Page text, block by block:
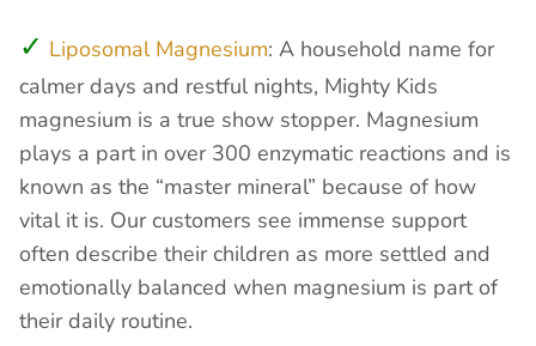
Liposomal Magnesium: A household name for
calmer days and restful nights, Mighty Kids
magnesium is a true show stopper. Magnesium
plays a part in over 300 enzymatic reactions and is
known as the “master mineral” because of how
vital it is. Our customers see immense support
often describe their children as more settled and
emotionally balanced when magnesium is part of
their daily routine.